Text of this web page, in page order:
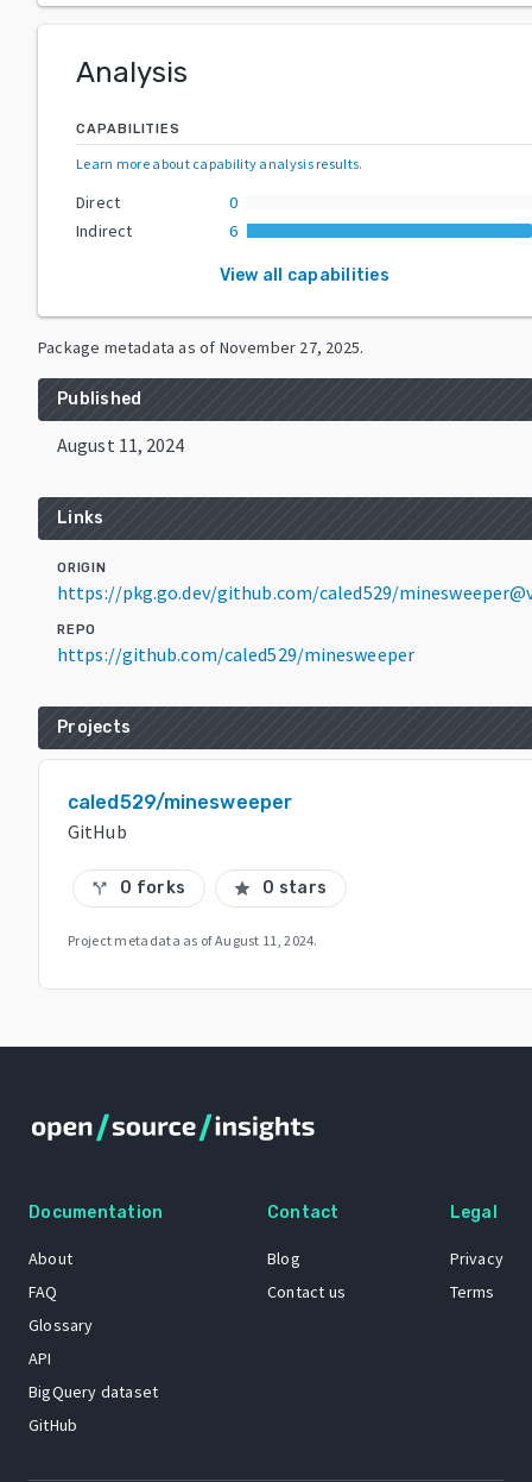
Analysis
CAPABILITIES
Learn more about capability analysis results.
Direct
0
Indirect
6
View all capabilities
Package metadata as of November 27, 2025.
Published
August 11, 2024
Links
ORIGIN
https://pkg.go.dev/github.com/caled529/
REPO
https://github.com/caled529/minesweeper
Projects
caled529/minesweeper
GitHub
call_split 0 forks star 0 stars
Project metadata as ofAugust 11, 2024.
Documentation
About
FAQ
Glossary
API
BigQuery dataset
GitHub
Contact
Blog
Contact us
Legal
Privacy
Terms